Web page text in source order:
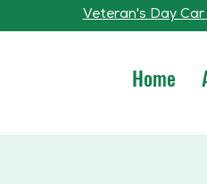
Home
Veteran's Day